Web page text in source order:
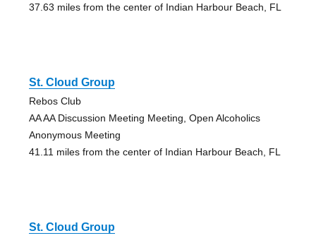
37.63 miles from the center of Indian Harbour Beach, FL
St. Cloud Group
Rebos Club
AA AA Discussion Meeting Meeting, Open Alcoholics
Anonymous Meeting
41.11 miles from the center of Indian Harbour Beach, FL
St. Cloud Group